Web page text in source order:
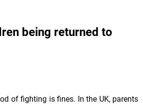
being returned to
of fighting is fines. In the UK, parents